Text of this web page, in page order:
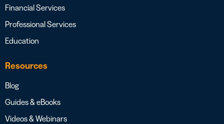
Financial Services
Professional Services
Education
Resources
Blog
Guides & eBooks
Videos & Webinars